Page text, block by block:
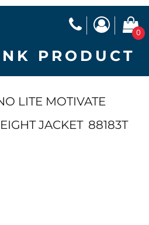
0
PRODUCT
LITE MOTIVATE
JACKET 88183T